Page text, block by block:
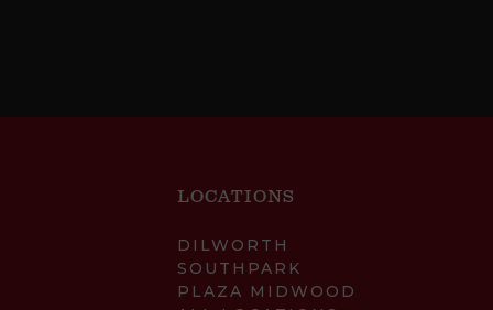
LOCATIONS
DILWORTH
SOUTHPARK
PLAZA MIDWOOD